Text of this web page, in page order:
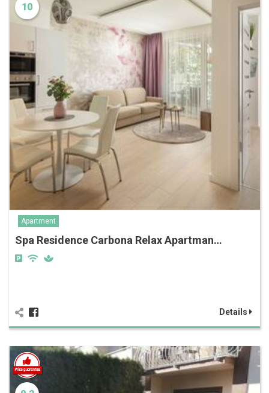
10
Apartment
Spa Residence Carbona Relax Apartman…
Details